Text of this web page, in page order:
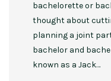
bachelorette or
thought about
planning a joint
bachelor and
known as a Jack…